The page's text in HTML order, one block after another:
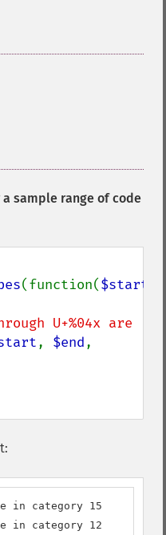
a sample range of code
(function($start
U+%04x are
, $end
in category 15
in category 12